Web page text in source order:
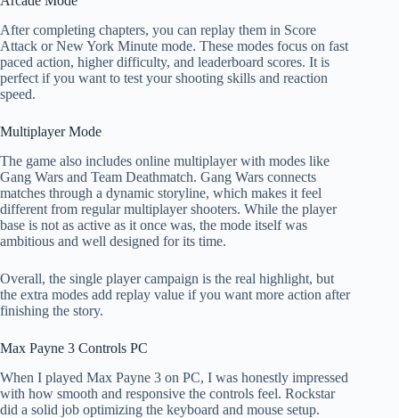
After completing chapters, you can replay them in Score
Attack or New York Minute mode. These modes focus on fast
paced action, higher difficulty, and leaderboard scores. It is
perfect if you want to test your shooting skills and reaction
speed.
Multiplayer Mode
The game also includes online multiplayer with modes like
Gang Wars and Team Deathmatch. Gang Wars connects
matches through a dynamic storyline, which makes it feel
different from regular multiplayer shooters. While the player
base is not as active as it once was, the mode itself was
ambitious and well designed for its time.
Overall, the single player campaign is the real highlight, but
the extra modes add replay value if you want more action after
finishing the story.
Max Payne 3 Controls PC
When I played Max Payne 3 on PC, I was honestly impressed
with how smooth and responsive the controls feel. Rockstar
did a solid job optimizing the keyboard and mouse setup.